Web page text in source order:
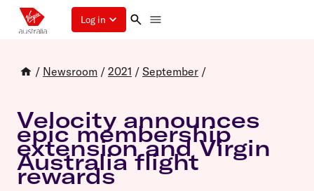
Log in
/ Newsroom / 2021 / September /
Velocity announces
epic membership
extension and Virgin
Australia flight
rewards